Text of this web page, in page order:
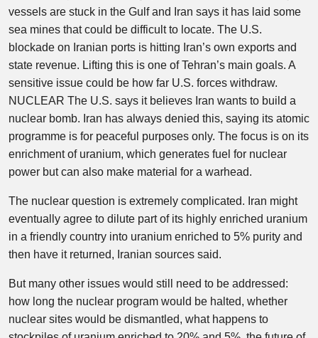
vessels are stuck in the Gulf and Iran says it has laid some
sea mines that could be difficult to locate. The U.S.
blockade on Iranian ports is hitting Iran’s own exports and
state revenue. Lifting this is one of Tehran’s main goals. A
sensitive issue could be how far U.S. forces withdraw.
NUCLEAR The U.S. says it believes Iran wants to build a
nuclear bomb. Iran has always denied this, saying its atomic
programme is for peaceful purposes only. The focus is on its
enrichment of uranium, which generates fuel for nuclear
power but can also make material for a warhead.
The nuclear question is extremely complicated. Iran might
eventually agree to dilute part of its highly enriched uranium
in a friendly country into uranium enriched to 5% purity and
then have it returned, Iranian sources said.
But many other issues would still need to be addressed:
how long the nuclear program would be halted, whether
nuclear sites would be dismantled, what happens to